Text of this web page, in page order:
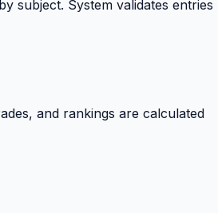
subject. System validates entries
and rankings are calculated